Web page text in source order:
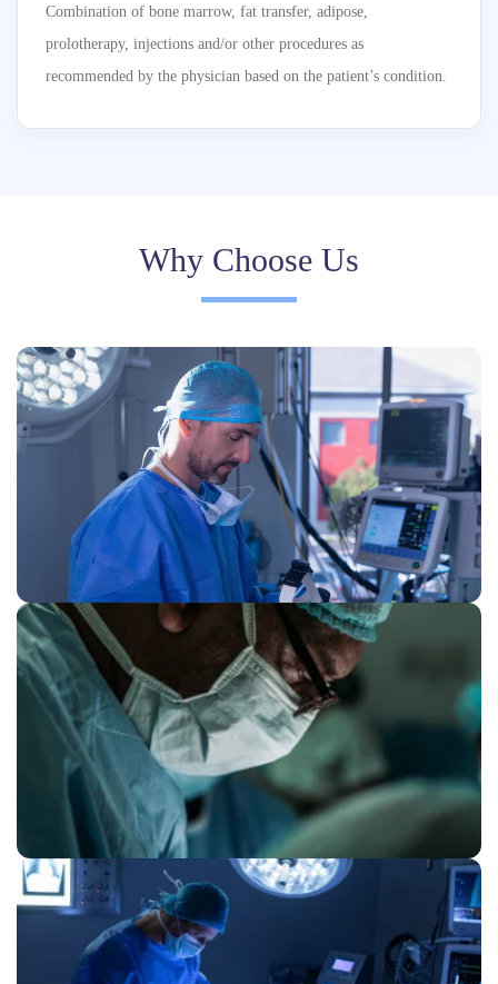
Combination of bone marrow, fat transfer, adipose,
prolotherapy, injections and/or other procedures as
recommended by the physician based on the patient’s condition.
Why Choose Us